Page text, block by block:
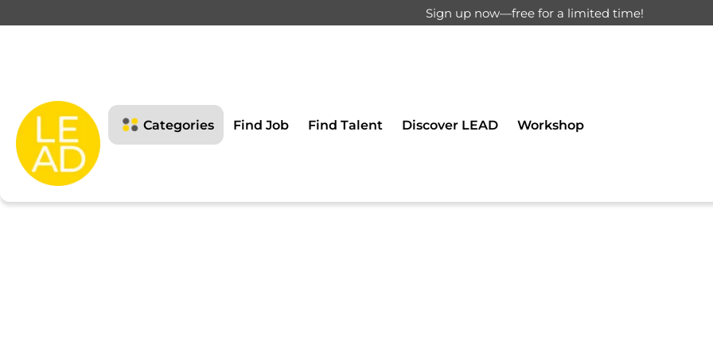
Sign up now—free for a limited time!
Categories Find Job Find Talent Discover LEAD Workshop
Please login to view this page